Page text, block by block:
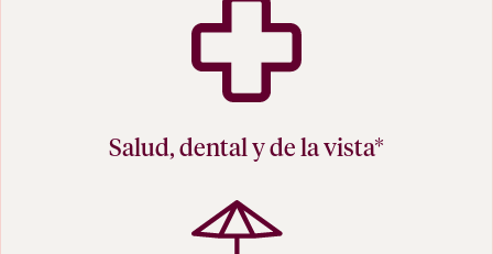
Salud, dental y de la vista*